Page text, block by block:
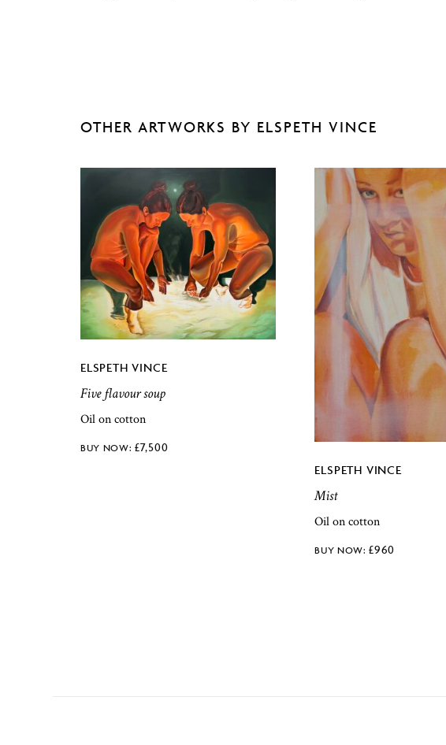
OTHER ARTWORKS BY ELSPETH VINCE
ELSPETH VINCE
Five flavour soup
Oil on cotton
£7,500
ELSPETH VINCE
Mist
Oil on cotton
£960